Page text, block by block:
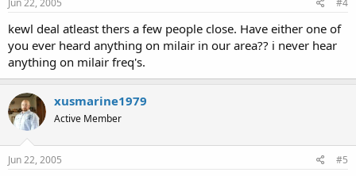
Jun 22, 2005 #4
kewl deal atleast thers a few people close. Have either one of
you ever heard anything on milair in our area?? i never hear
anything on milair freq's.
xusmarine1979
Active Member
Jun 22, 2005 #5